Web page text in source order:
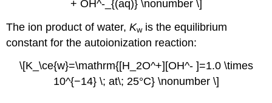
+ OH^-_{(aq)} \nonumber \]
The ion product of water,Kwis the equilibrium
constant for the autoionization reaction:
\[K_\ce{w}=\mathrm{[H_2O^+][OH^- ]=1.0 \times
10^{−14} \; at\; 25°C} \nonumber \]